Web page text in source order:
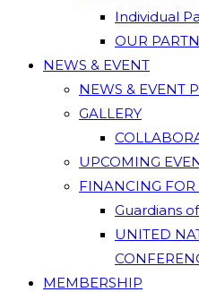
Individual
OUR
NEWS & EVENT
NEWS & EVENT
GALLERY
UPCOMING
FINANCING
Guardians
UNITED
MEMBERSHIP